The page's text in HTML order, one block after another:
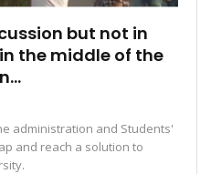
but not in
the middle of the
administration and Students'
and reach a solution to